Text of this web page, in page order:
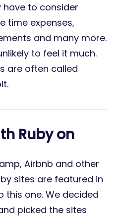
have to consider
time expenses,
and many more.
to feel it much.
are often called
Ruby on
Airbnb and other
sites are featured in
this one. We decided
picked the sites